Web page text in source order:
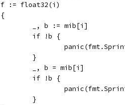
		f := float32(i)
		{
			_, b := mib[i]
			if !b {
			}
			_, b = mib[i]
			if !b {
			}